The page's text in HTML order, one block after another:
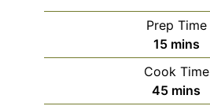
Prep Time
15minutes
mins
Cook Time
45minutes
mins